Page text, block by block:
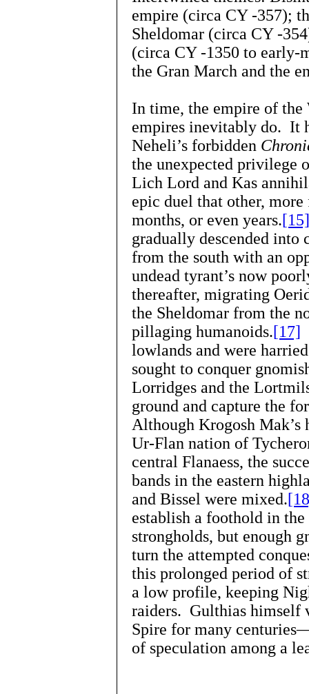
empire (circa CY -357);
Sheldomar (circa CY -
(circa CY -1350 to early-
the Gran March and the
In time, the empire of the
empires inevitably do. It
Neheli’s forbidden
the unexpected privilege
Lich Lord and Kas
epic duel that other,
months, or even years.[15]
gradually descended into
from the south with an
undead tyrant’s now
thereafter, migrating
the Sheldomar from the
pillaging humanoids.[17]
lowlands and were
sought to conquer
Lorridges and the
ground and capture the
Although Krogosh Mak’s
Ur-Flan nation of
central Flanaess, the
bands in the eastern
and Bissel were mixed.
establish a foothold in
strongholds, but enough
turn the attempted
this prolonged period of
a low profile, keeping
raiders. Gulthias himself
Spire for many
of speculation among a